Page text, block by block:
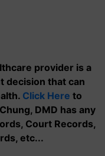
provider is a
decision that can
Click Here to
DMD has any
Court Records,
etc...